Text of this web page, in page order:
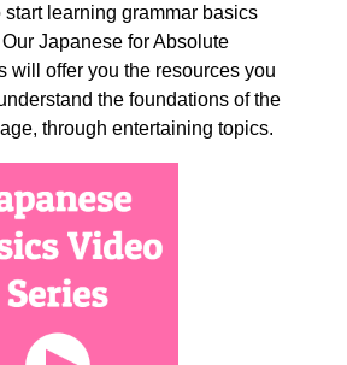
learning grammar basics
Japanese for Absolute
will offer you the resources you
the foundations of the
through entertaining topics.